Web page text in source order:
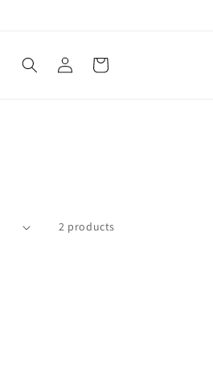
Log
in
Cart
2 products